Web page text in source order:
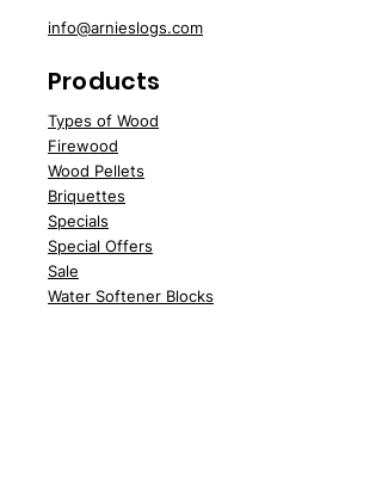
info@arnieslogs.com
Products
Types of Wood
Firewood
Wood Pellets
Briquettes
Specials
Special Offers
Sale
Water Softener Blocks